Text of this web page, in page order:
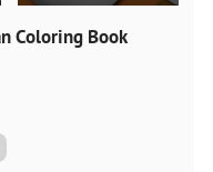
Coloring Book